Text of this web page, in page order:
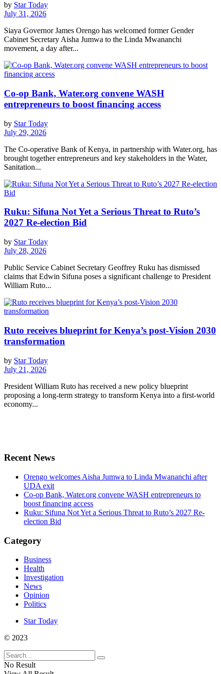
by Star Today
July 31, 2026
Siaya Governor James Orengo has welcomed former Gender
Cabinet Secretary Aisha Jumwa to the Linda Mwananchi
movement, a day after...
Co-op Bank, Water.org convene WASH
entrepreneurs to boost financing access
by Star Today
July 29, 2026
The Co-operative Bank of Kenya, in partnership with Water.org, has
brought together entrepreneurs and key stakeholders in the Water,
Sanitation...
Ruku: Sifuna Not Yet a Serious Threat to Ruto’s
2027 Re-election Bid
by Star Today
July 28, 2026
Public Service Cabinet Secretary Geoffrey Ruku has dismissed
claims that Edwin Sifuna poses a significant challenge to President
William Ruto...
Ruto receives blueprint for Kenya’s post-Vision 2030
transformation
by Star Today
July 21, 2026
President William Ruto has received a new policy blueprint
proposing a long-term strategy to transform Kenya into a first-world
economy...
Recent News
Orengo welcomes Aisha Jumwa to Linda Mwananchi after
UDA exit
Co-op Bank, Water.org convene WASH entrepreneurs to
boost financing access
Ruku: Sifuna Not Yet a Serious Threat to Ruto’s 2027 Re-
election Bid
Category
Business
Health
Investigation
News
Opinion
Politics
Star Today
© 2023
No Result